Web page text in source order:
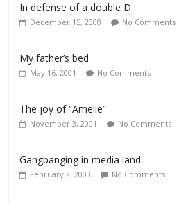
In defense of a double D
December 15, 2000 No Comments
My father’s bed
May 16, 2001 No Comments
The joy of “Amelie”
November 3, 2001 No Comments
Gangbanging in media land
February 2, 2003 No Comments